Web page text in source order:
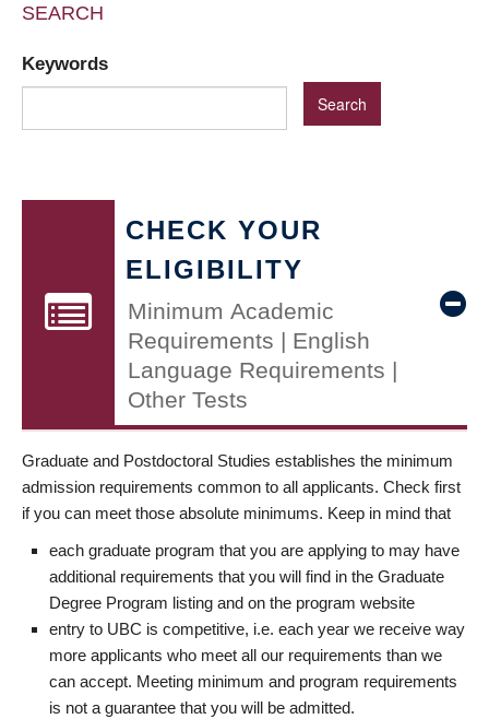
SEARCH
Keywords
CHECK YOUR
ELIGIBILITY
Minimum Academic
Requirements | English
Language Requirements |
Other Tests
Graduate and Postdoctoral Studies establishes the minimum
admission requirements common to all applicants. Check first
if you can meet those absolute minimums. Keep in mind that
each graduate program that you are applying to may have
additional requirements that you will find in the Graduate
Degree Program listing and on the program website
entry to UBC is competitive, i.e. each year we receive way
more applicants who meet all our requirements than we
can accept. Meeting minimum and program requirements
is not a guarantee that you will be admitted.